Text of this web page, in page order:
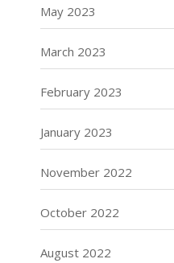
May 2023
March 2023
February 2023
January 2023
November 2022
October 2022
August 2022